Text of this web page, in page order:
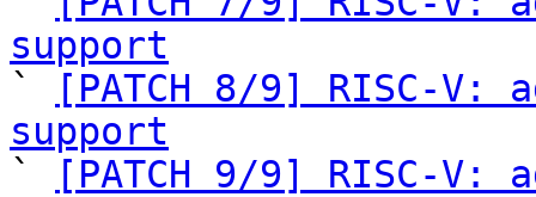
support
`
[PATCH 8/9] RISC-
support
`
[PATCH 9/9] RISC-